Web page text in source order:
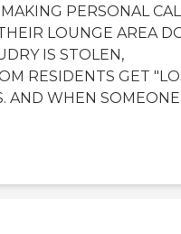
PERSONAL
LOUNGE AREA
IS STOLEN,
RESIDENTS GET
AND WHEN SOMEONE